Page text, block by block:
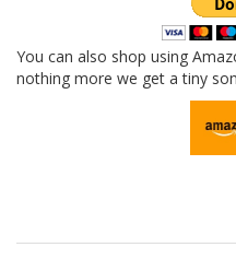
You can also shop using
nothing more we get a tiny